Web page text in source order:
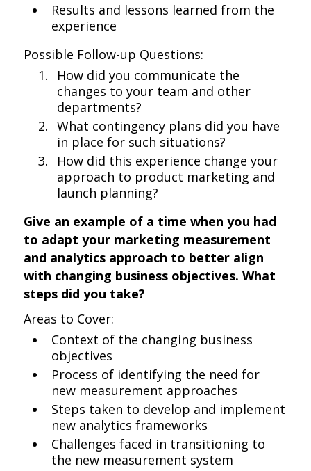
Results and lessons learned from the
experience
Possible Follow-up Questions:
How did you communicate the
changes to your team and other
departments?
What contingency plans did you have
in place for such situations?
How did this experience change your
approach to product marketing and
launch planning?
Give an example of a time when you had
to adapt your marketing measurement
and analytics approach to better align
with changing business objectives. What
steps did you take?
Areas to Cover:
Context of the changing business
objectives
Process of identifying the need for
new measurement approaches
Steps taken to develop and implement
new analytics frameworks
Challenges faced in transitioning to
the new measurement system